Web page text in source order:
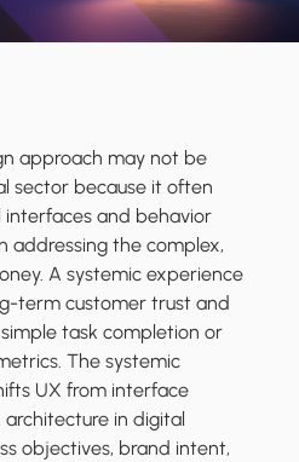
approach may not be
sector because it often
interfaces and behavior
addressing the complex,
A systemic experience
term customer trust and
task completion or
The systemic
UX from interface
in digital
objectives, brand intent,